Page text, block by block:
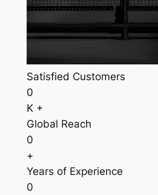
Satisfied Customers
0
K +
Global Reach
0
+
Years of Experience
0